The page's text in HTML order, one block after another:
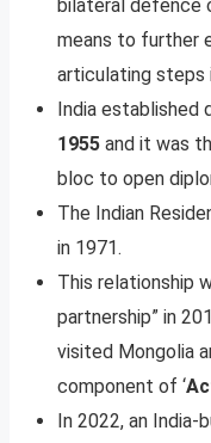
bilateral defence
means to further
articulating steps
India established
1955 and it was
bloc to open
The Indian
in 1971.
This relationship
partnership” in
visited Mongolia
component of ‘
In 2022, an